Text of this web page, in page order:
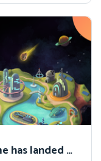
has landed f